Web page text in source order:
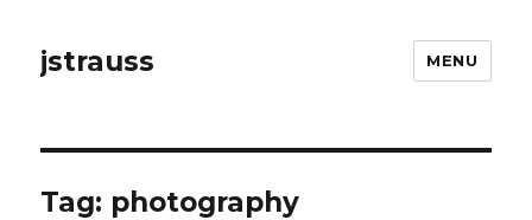
jstrauss MENU
Tag: photography